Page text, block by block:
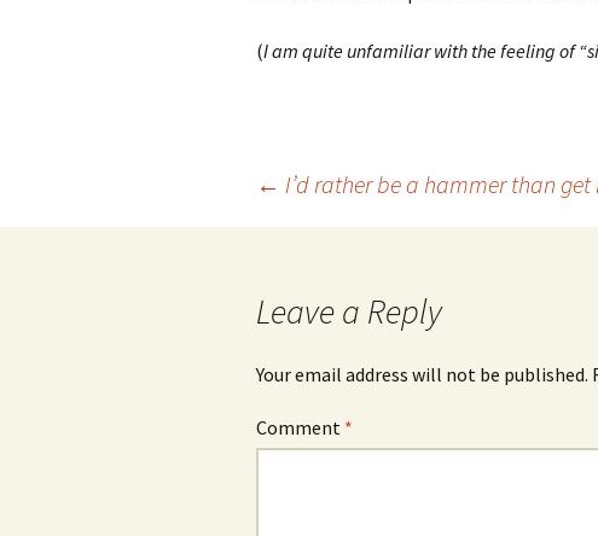
(I am quite unfamiliar with the feeling of
← I’d rather be a hammer than
Leave a Reply
Your email address will not be published.
Comment *